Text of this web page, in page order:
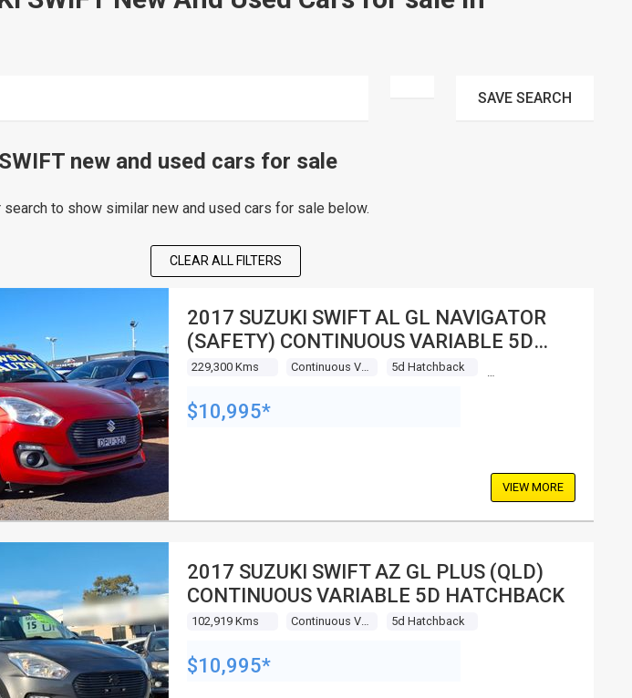
SAVE SEARCH
new and used cars for sale
search to show similar new and used cars for sale below.
CLEAR ALL FILTERS
2017 SUZUKI SWIFT AL GL NAVIGATOR
(SAFETY) CONTINUOUS VARIABLE 5D
HATCHBACK
229,300 Kms 5d Hatchback
$10,995*
VIEW MORE
2017 SUZUKI SWIFT AZ GL PLUS (QLD)
CONTINUOUS VARIABLE 5D HATCHBACK
102,919 Kms 5d Hatchback
$10,995*